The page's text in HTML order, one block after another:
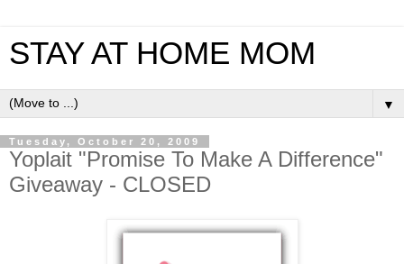
STAY AT HOME MOM
▼
Tuesday, October 20, 2009
Yoplait "Promise To Make A Difference"
Giveaway - CLOSED